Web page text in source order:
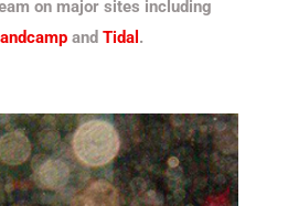
on major sites including
and Tidal .